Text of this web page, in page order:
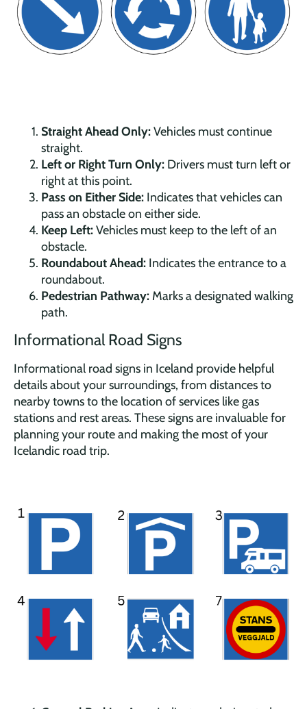
Straight Ahead Only:Vehicles must continue
straight.
Left or Right Turn Only: Drivers must turn left or
right at this point.
Pass on Either Side: Indicates that vehicles can
pass an obstacle on either side.
Keep Left:Vehicles must keep to the left of an
obstacle.
Roundabout Ahead: Indicates the entrance to a
roundabout.
Pedestrian Pathway: Marks a designated walking
path.
Informational Road Signs
Informational road signs in Iceland provide helpful
details about your surroundings, from distances to
nearby towns to the location of services like gas
stations and rest areas. These signs are invaluable for
planning your route and making the most of your
Icelandic road trip.